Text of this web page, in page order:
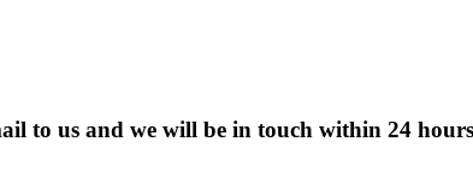
to us and we will be in touch within 24